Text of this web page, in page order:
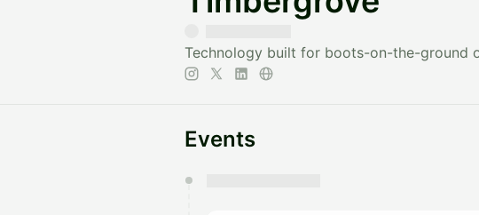
Technology built for boots-on-the-ground
Events